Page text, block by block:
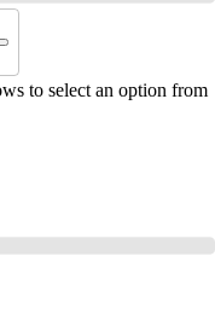
to select an option from